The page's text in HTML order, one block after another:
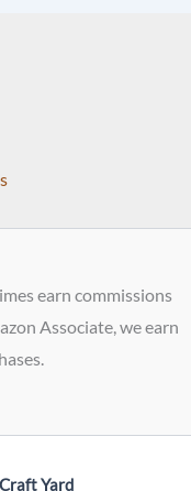
earn commissions
Associate, we earn
Yard